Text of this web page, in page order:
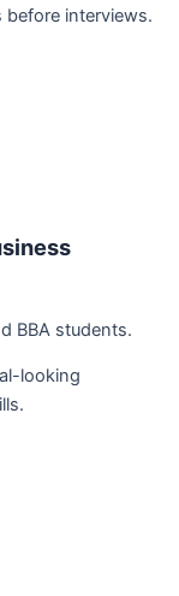
interviews.
BBA students.
looking